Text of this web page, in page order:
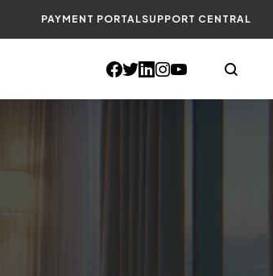
PAYMENT PORTALSUPPORT CENTRAL